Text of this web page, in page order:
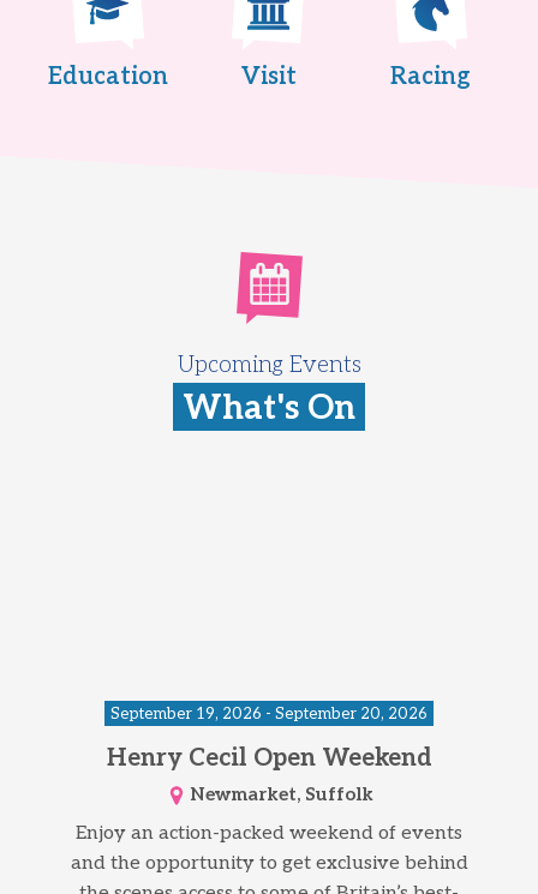
Education Visit Racing
Upcoming Events
What's On
September 19, 2026 - September 20, 2026
Henry Cecil Open Weekend
Newmarket, Suffolk
Enjoy an action-packed weekend of events
and the opportunity to get exclusive behind